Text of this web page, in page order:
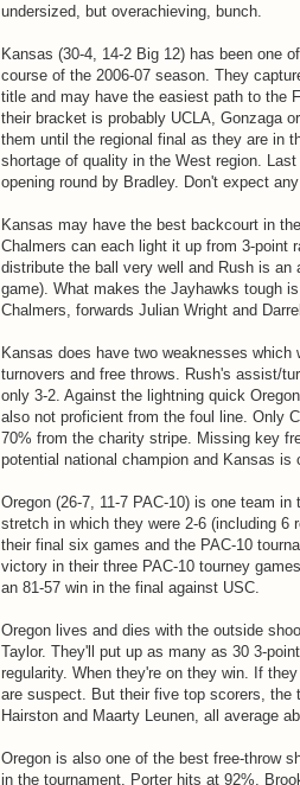
undersized, but overachieving, bunch.
Kansas (30-4, 14-2 Big 12) has been one
course of the 2006-07 season. They
title and may have the easiest path to the
their bracket is probably UCLA, Gonzaga
them until the regional final as they are in
shortage of quality in the West region.
opening round by Bradley. Don't expect
Kansas may have the best backcourt in
Chalmers can each light it up from 3-point
distribute the ball very well and Rush is an
game). What makes the Jayhawks tough
Chalmers, forwards Julian Wright and
Kansas does have two weaknesses
turnovers and free throws. Rush's assist/
only 3-2. Against the lightning quick
also not proficient from the foul line. Only
70% from the charity stripe. Missing key
potential national champion and Kansas is
Oregon (26-7, 11-7 PAC-10) is one team
stretch in which they were 2-6 (including 6
their final six games and the PAC-10
victory in their three PAC-10 tourney
an 81-57 win in the final against USC.
Oregon lives and dies with the outside
Taylor. They'll put up as many as 30 3-
regularity. When they're on they win. If
are suspect. But their five top scorers, the
Hairston and Maarty Leunen, all average
Oregon is also one of the best free-throw
in the tournament. Porter hits at 92%,